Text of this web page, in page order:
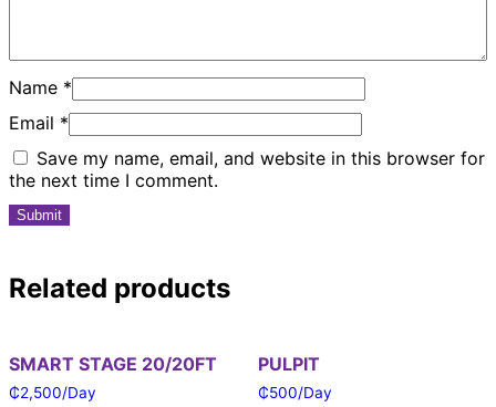
Name *
Email *
Save my name, email, and website in this browser for
the next time I comment.
Related products
SMART STAGE 20/20FT
₵2,500/Day
PULPIT
₵500/Day